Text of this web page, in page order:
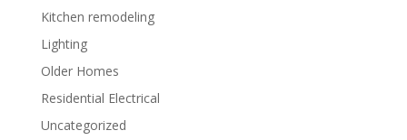
Kitchen remodeling
Lighting
Older Homes
Residential Electrical
Uncategorized